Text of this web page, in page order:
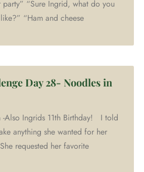
party” “Sure Ingrid, what do you
“Ham and cheese
Day 28- Noodles in
-Also Ingrids 11th Birthday! I told
anything she wanted for her
requested her favorite